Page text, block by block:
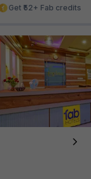
Get ₹52+ Fab credits